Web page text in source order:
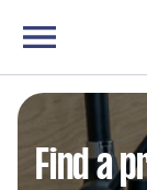
Find a